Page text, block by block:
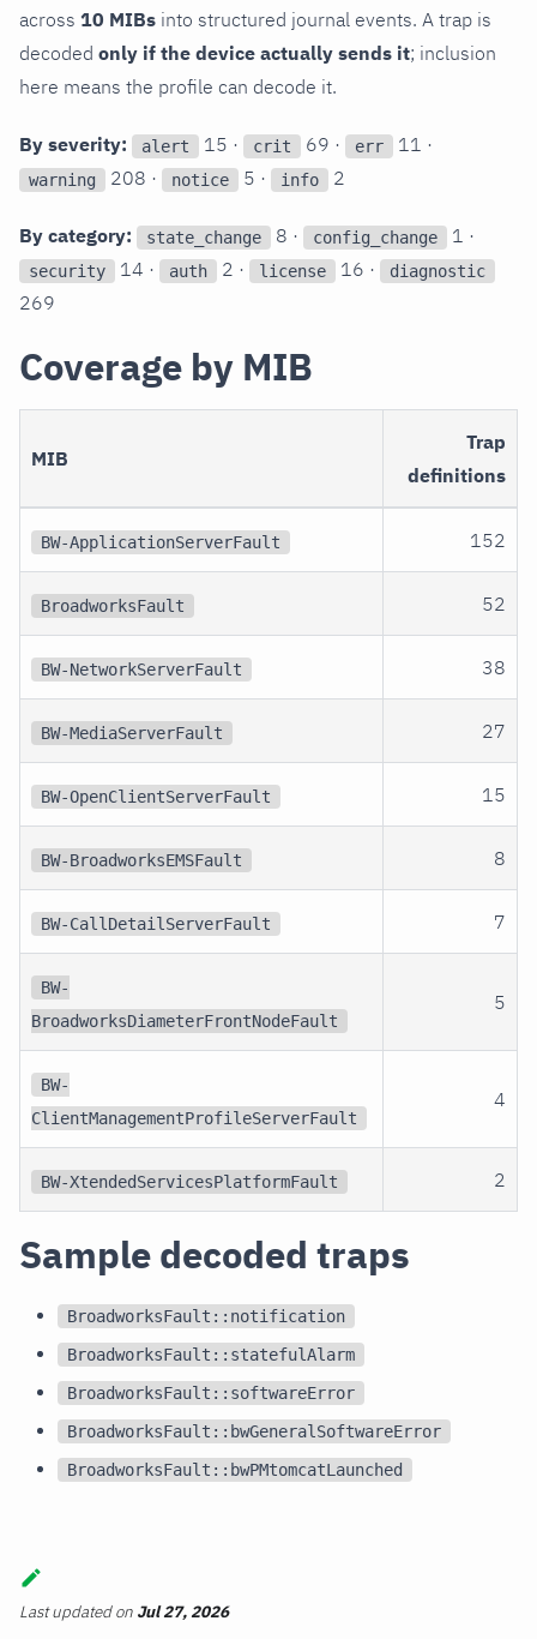
across 10 MIBs into structured journal events. A trap is
decoded only if the device actually sends it; inclusion
here means the profile can decode it.
By severity: alert 15 · crit 69 · err 11 ·
warning 208 · notice 5 · info 2
By category: state_change 8 · config_change 1 ·
security 14 · auth 2 · license 16 · diagnostic
269
Coverage by MIB
MIB
Trap
definitions
BW-ApplicationServerFault 152
BroadworksFault 52
BW-NetworkServerFault 38
BW-MediaServerFault 27
BW-OpenClientServerFault 15
BW-BroadworksEMSFault 8
BW-CallDetailServerFault 7
BW-
BroadworksDiameterFrontNodeFault
5
BW-
ClientManagementProfileServerFault
4
BW-XtendedServicesPlatformFault 2
Sample decoded traps
BroadworksFault::notification
BroadworksFault::statefulAlarm
BroadworksFault::softwareError
BroadworksFault::bwGeneralSoftwareError
BroadworksFault::bwPMtomcatLaunched
Last updatedon Jul 27, 2026